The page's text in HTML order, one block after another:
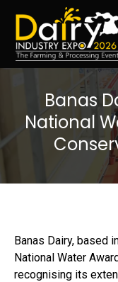
Banas
National
Banas Dairy, based
National Water
recognising its